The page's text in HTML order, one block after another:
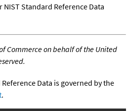
NIST Standard Reference Data
Commerce on behalf of the United
Data is governed by the
.